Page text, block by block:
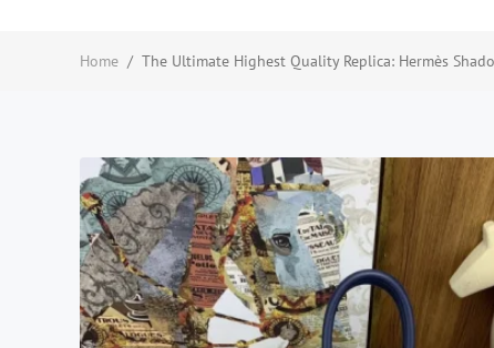
Home / The Ultimate Highest Quality Replica: Hermès